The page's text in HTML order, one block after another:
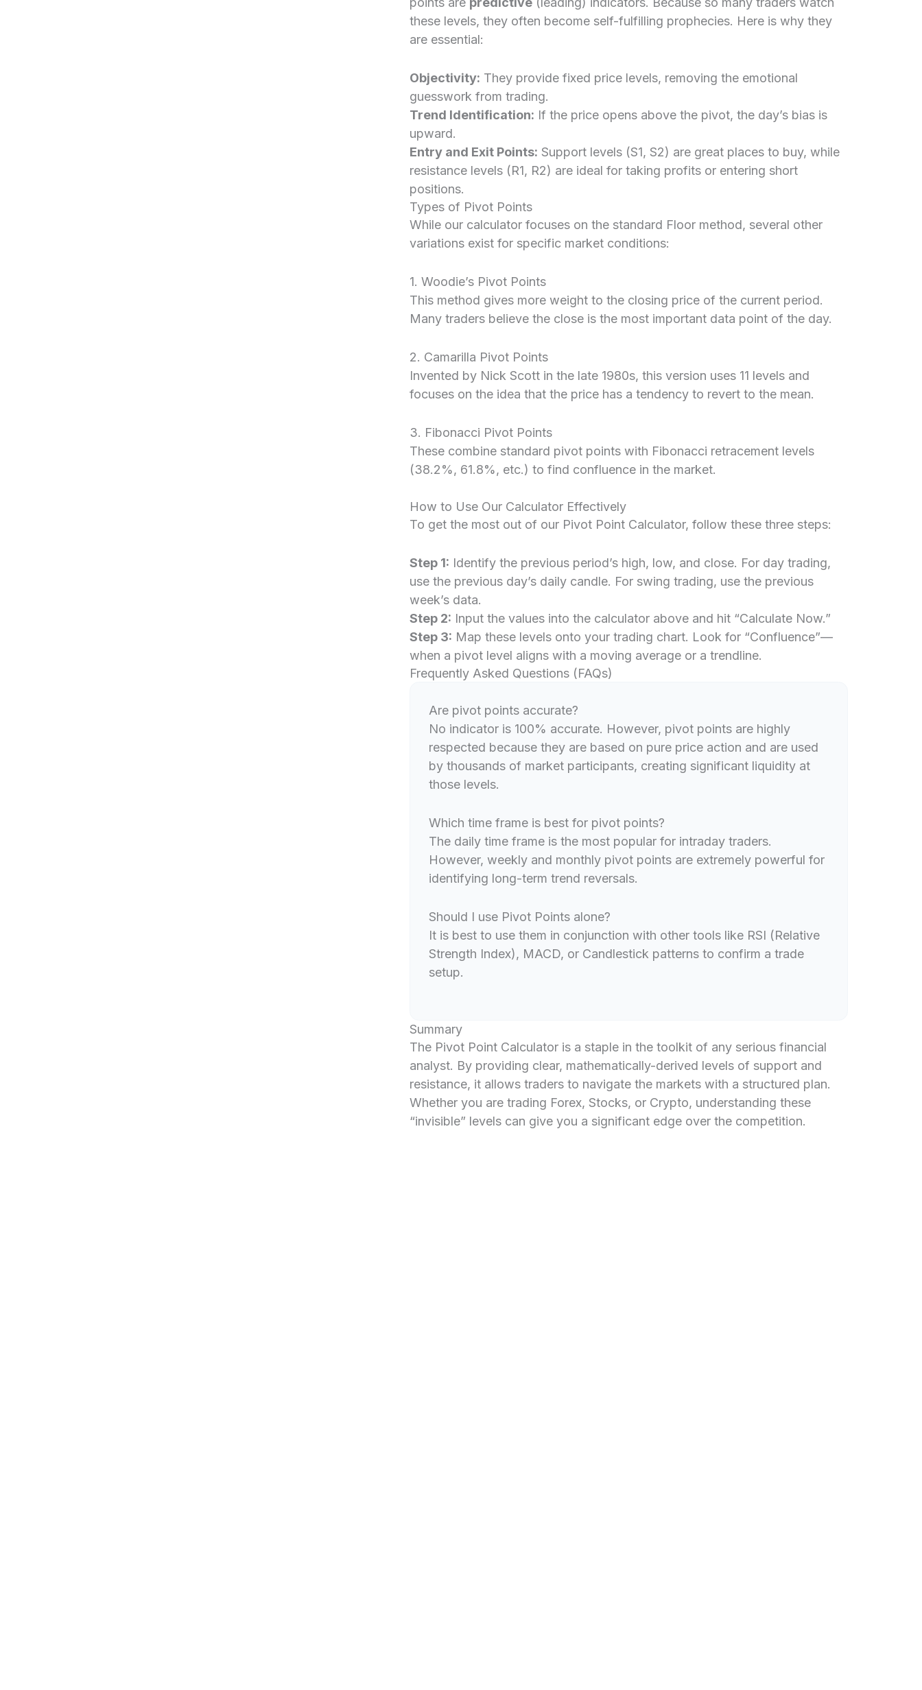
these levels, they often become self-fulfilling prophecies. Here is why they
are essential:
Objectivity: They provide fixed price levels, removing the emotional
guesswork from trading.
Trend Identification: If the price opens above the pivot, the day’s bias is
upward.
Entry and Exit Points: Support levels (S1, S2) are great places to buy, while
resistance levels (R1, R2) are ideal for taking profits or entering short
positions.
Types of Pivot Points
While our calculator focuses on the standard Floor method, several other
variations exist for specific market conditions:
1. Woodie’s Pivot Points
This method gives more weight to the closing price of the current period.
Many traders believe the close is the most important data point of the day.
2. Camarilla Pivot Points
Invented by Nick Scott in the late 1980s, this version uses 11 levels and
focuses on the idea that the price has a tendency to revert to the mean.
3. Fibonacci Pivot Points
These combine standard pivot points with Fibonacci retracement levels
(38.2%, 61.8%, etc.) to find confluence in the market.
How to Use Our Calculator Effectively
To get the most out of our Pivot Point Calculator, follow these three steps:
Step 1: Identify the previous period’s high, low, and close. For day trading,
use the previous day’s daily candle. For swing trading, use the previous
week’s data.
Step 2: Input the values into the calculator above and hit “Calculate Now.”
Step 3: Map these levels onto your trading chart. Look for “Confluence”—
when a pivot level aligns with a moving average or a trendline.
Frequently Asked Questions (FAQs)
Are pivot points accurate?
No indicator is 100% accurate. However, pivot points are highly
respected because they are based on pure price action and are used
by thousands of market participants, creating significant liquidity at
those levels.
Which time frame is best for pivot points?
The daily time frame is the most popular for intraday traders.
However, weekly and monthly pivot points are extremely powerful for
identifying long-term trend reversals.
Should I use Pivot Points alone?
It is best to use them in conjunction with other tools like RSI (Relative
Strength Index), MACD, or Candlestick patterns to confirm a trade
setup.
Summary
The Pivot Point Calculator is a staple in the toolkit of any serious financial
analyst. By providing clear, mathematically-derived levels of support and
resistance, it allows traders to navigate the markets with a structured plan.
Whether you are trading Forex, Stocks, or Crypto, understanding these
“invisible” levels can give you a significant edge over the competition.